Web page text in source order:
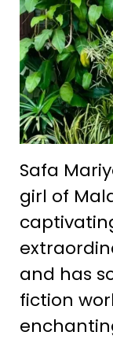
Safa
girl of
and has
fiction